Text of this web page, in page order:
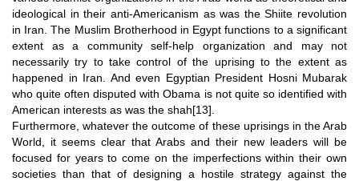
ideological in their anti-Americanism as was the Shiite revolution
in Iran. The Muslim Brotherhood in Egypt functions to a significant
extent as a community self-help organization and may not
necessarily try to take control of the uprising to the extent as
happened in Iran. And even Egyptian President Hosni Mubarak
who quite often disputed with Obama is not quite so identified with
American interests as was the shah[13]
Furthermore, whatever the outcome of these uprisings in the Arab
World, it seems clear that Arabs and their new leaders will be
focused for years to come on the imperfections within their own
societies than that of designing a hostile strategy against the